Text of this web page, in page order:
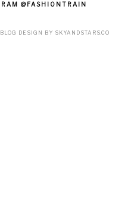
@FASHIONTRAIN
. BLOG DESIGN BY SKYANDSTARS.CO